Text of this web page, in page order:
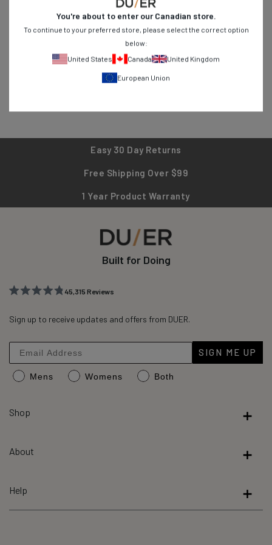
durability for everyday adventures. From stretch jeans to
breathable shirts, find versatile pieces designed for active
lifestyles. Shop now and experience clothing that works as hard
Easy 30 Day Returns
Free Shipping Over $99
1 Year Product Warranty
Built for Doing
out
stars
45,315Reviews
verified
with
an
average
Reviews
Sign up to receive updates and offers from DUER.
SIGN ME UP
Mens Womens Both
Shop
About
Help
You're about to enter ourCanadian store.
To continue to your preferred store, please select the correct option
below:
United States
Canada United Kingdom
European Union